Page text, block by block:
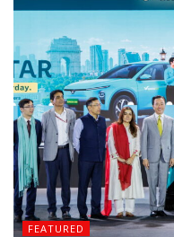
FEATURED